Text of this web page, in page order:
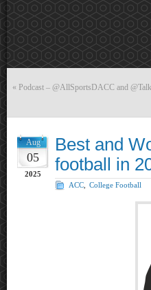
« Podcast – @AllSportsDACC and
Aug
05
2025
Best and
football in
ACC College Football